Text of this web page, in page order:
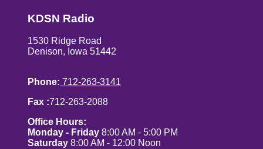
KDSN Radio
1530 Ridge Road
Denison, Iowa 51442
Phone: 712-263-3141
Fax :712-263-2088
Office Hours:
Monday - Friday 8:00 AM - 5:00 PM
Saturday 8:00 AM - 12:00 Noon